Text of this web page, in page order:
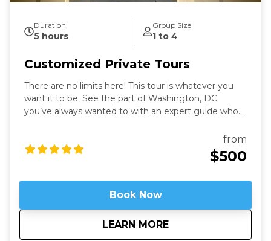
Duration
5 hours
Group Size
1 to 4
Customized Private Tours
There are no limits here! This tour is whatever you
want it to be. See the part of Washington, DC
you’ve always wanted to with an expert guide who
looking to learn more about DC in a fun and safe
manner. See what you like for however long you like,
from
$500
Book Now
LEARN MORE
aboutCustomized